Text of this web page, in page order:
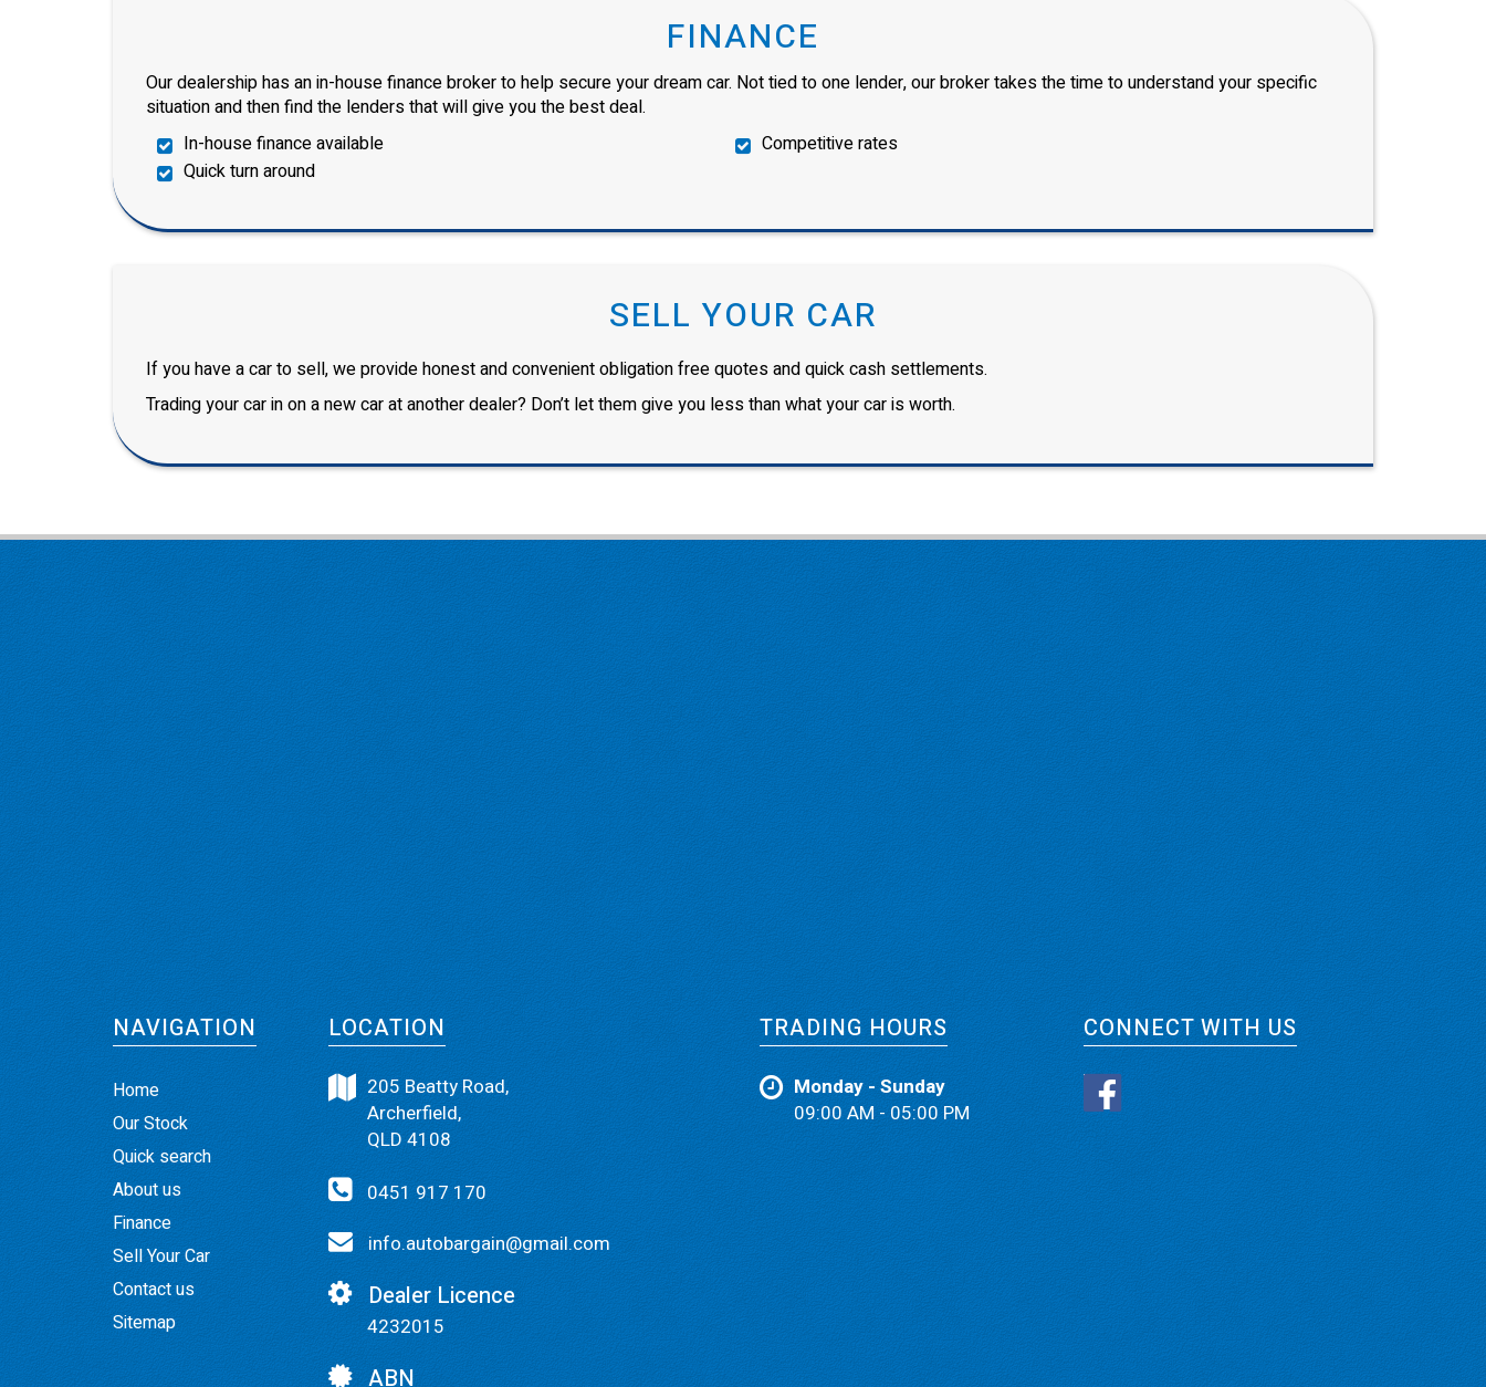
FINANCE
Our dealership has an in-house finance broker to help secure your dream car. Not tied to one lender, our broker takes the time to understand your specific
situation and then find the lenders that will give you the best deal.
In-house finance available
Competitive rates
Quick turn around
SELL YOUR CAR
If you have a car to sell, we provide honest and convenient obligation free quotes and quick cash settlements.
Trading your car in on a new car at another dealer? Don’t let them give you less than what your car is worth.
NAVIGATION
Home
Our Stock
Quick search
About us
Finance
Sell Your Car
Contact us
Sitemap
LOCATION
205 Beatty Road,
Archerfield,
QLD 4108
0451 917 170
info.autobargain@gmail.com
Dealer Licence
4232015
ABN
TRADING HOURS
Monday - Sunday
09:00 AM - 05:00 PM
CONNECT WITH US